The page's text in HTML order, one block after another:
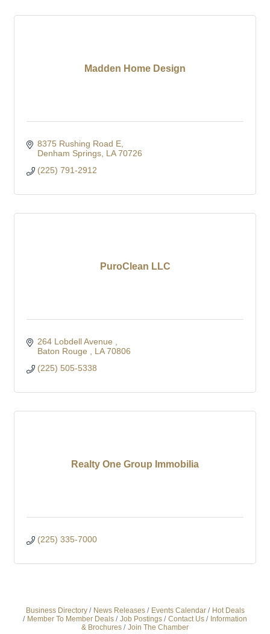
Madden Home Design
8375 Rushing Road E
Denham Springs LA 70726
(225) 791-2912
PuroClean LLC
264 Lobdell Avenue
Baton Rouge
LA 70806
(225) 505-5338
Realty One Group Immobilia
(225) 335-7000
Business Directory News Releases Events Calendar
Hot Deals
Member To Member Deals
Job Postings Contact Us
Information
& Brochures
Join The Chamber